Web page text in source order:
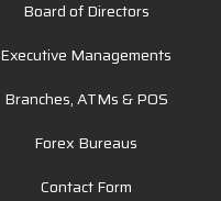
Board of Directors
Executive Managements
Branches, ATMs & POS
Forex Bureaus
Contact Form